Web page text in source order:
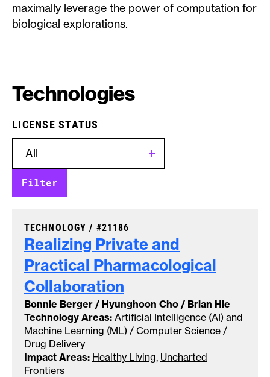
maximally leverage the power of computation for
biological explorations.
Technologies
LICENSE STATUS
Realizing Private and
Practical Pharmacological
Collaboration
TECHNOLOGY / CASE NUMBER:
#21186
Bonnie Berger / Hyunghoon Cho / Brian Hie
Technology Areas: Artificial Intelligence (AI) and
Machine Learning (ML) / Computer Science /
Drug Delivery
Impact Areas: Healthy Living, Uncharted
Frontiers